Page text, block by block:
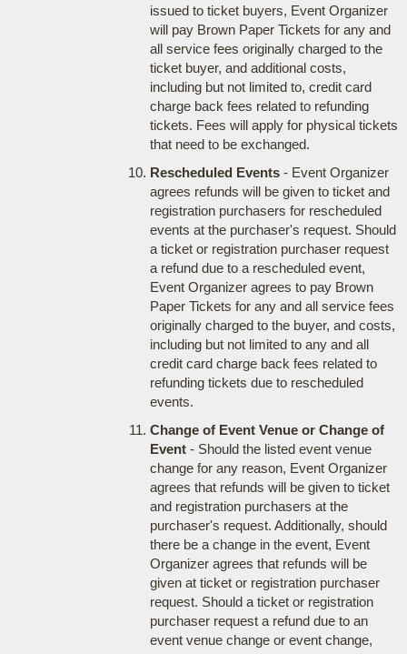
issued to ticket buyers, Event Organizer
will pay Brown Paper Tickets for any and
all service fees originally charged to the
ticket buyer, and additional costs,
including but not limited to, credit card
charge back fees related to refunding
tickets. Fees will apply for physical tickets
that need to be exchanged.
Rescheduled Events- Event Organizer
agrees refunds will be given to ticket and
registration purchasers for rescheduled
events at the purchaser's request. Should
a ticket or registration purchaser request
a refund due to a rescheduled event,
Event Organizer agrees to pay Brown
Paper Tickets for any and all service fees
originally charged to the buyer, and costs,
including but not limited to any and all
credit card charge back fees related to
refunding tickets due to rescheduled
events.
Change of Event Venue or Change of
Event- Should the listed event venue
change for any reason, Event Organizer
agrees that refunds will be given to ticket
and registration purchasers at the
purchaser's request. Additionally, should
there be a change in the event, Event
Organizer agrees that refunds will be
given at ticket or registration purchaser
request. Should a ticket or registration
purchaser request a refund due to an
event venue change or event change,